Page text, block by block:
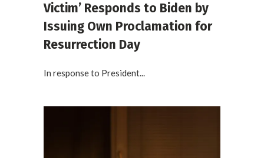
Victim’ Responds to Biden by
Issuing Own Proclamation for
Resurrection Day
In response to President...